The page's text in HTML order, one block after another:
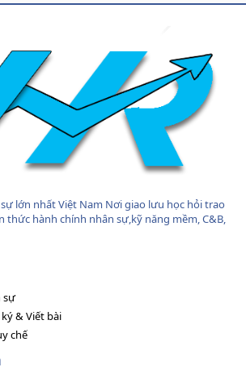
lớn nhất Việt Nam Nơi giao lưu học hỏi trao
thức hành chính nhân sự,kỹ năng mềm, C&B,
sự
& Viết bài
chế